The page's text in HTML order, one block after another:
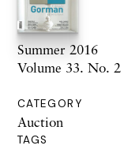
Summer 2016
Volume 33. No. 2
CATEGORY
Auction
TAGS